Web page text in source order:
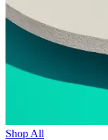
Shop All